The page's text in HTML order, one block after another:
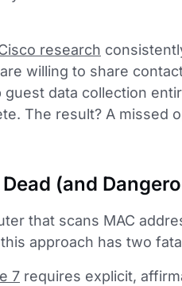
research
willing to share
data collection
The result? A
(and
that scans MAC
approach has two
7 requires explicit,